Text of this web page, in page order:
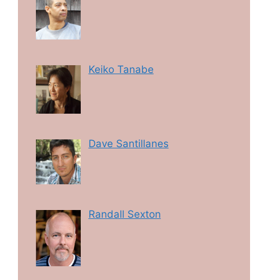
Keiko Tanabe
Dave Santillanes
Randall Sexton